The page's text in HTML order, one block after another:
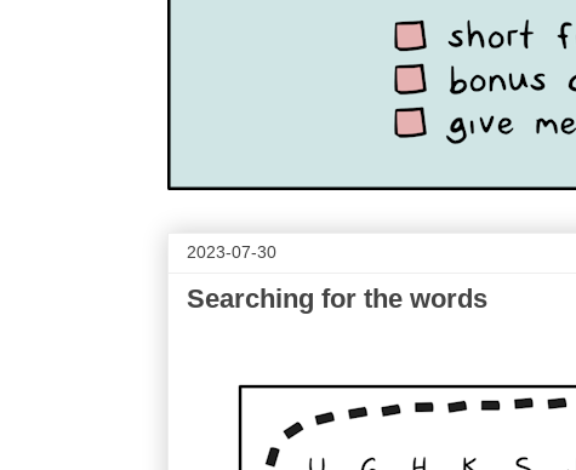
2023-07-30
Searching for the words